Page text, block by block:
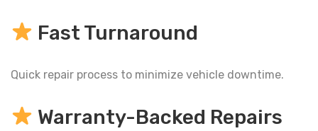
Fast Turnaround
Quick repair process to minimize vehicle downtime.
Warranty-Backed Repairs